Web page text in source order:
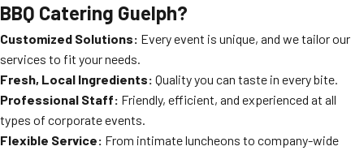
BBQ Catering Guelph?
Customized Solutions: Every event is unique, and we tailor our
services to fit your needs.
Fresh, Local Ingredients: Quality you can taste in every bite.
Professional Staff: Friendly, efficient, and experienced at all
types of corporate events.
Flexible Service: From intimate luncheons to company-wide